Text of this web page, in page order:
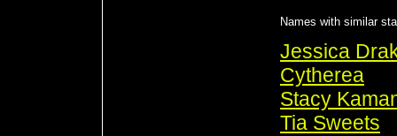
Names with similar
Jessica
Cytherea
Stacy
Tia Sweets